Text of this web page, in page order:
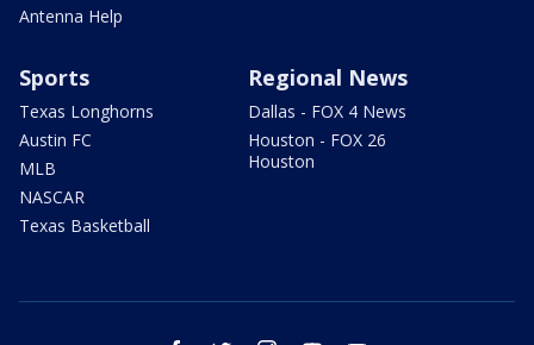
Antenna Help
Sports
Texas Longhorns
Austin FC
MLB
NASCAR
Texas Basketball
Regional News
Dallas - FOX 4 News
Houston - FOX 26
Houston